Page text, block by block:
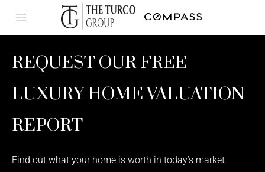
REQUEST OUR FREE
LUXURY HOME VALUATION
REPORT
Find out what your home is worth in today’s market.